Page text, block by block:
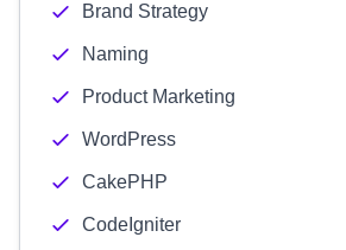
Brand Strategy
Naming
Product Marketing
WordPress
CakePHP
CodeIgniter